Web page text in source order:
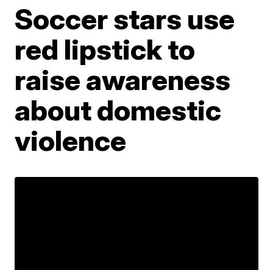
Soccer stars use
red lipstick to
raise awareness
about domestic
violence